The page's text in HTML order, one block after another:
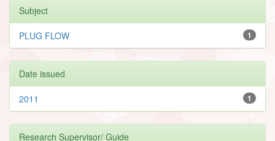
Subject
1
PLUG FLOW
Date issued
1
2011
Research Supervisor/ Guide